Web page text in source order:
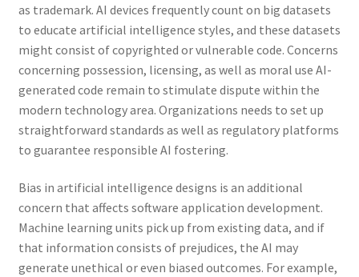
as trademark. AI devices frequently count on big datasets
to educate artificial intelligence styles, and these datasets
might consist of copyrighted or vulnerable code. Concerns
concerning possession, licensing, as well as moral use AI-
generated code remain to stimulate dispute within the
modern technology area. Organizations needs to set up
straightforward standards as well as regulatory platforms
to guarantee responsible AI fostering.
Bias in artificial intelligence designs is an additional
concern that affects software application development.
Machine learning units pick up from existing data, and if
that information consists of prejudices, the AI may
generate unethical or even biased outcomes. For example,